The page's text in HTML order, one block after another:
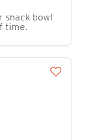
snack bowl
time.